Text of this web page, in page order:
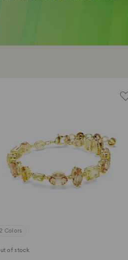
2 Colors
of stock